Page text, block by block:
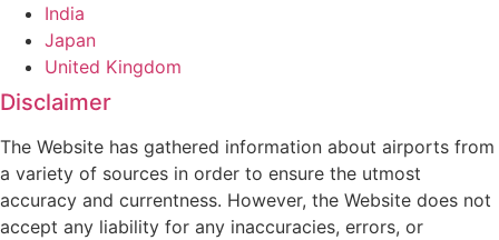
India
Japan
United Kingdom
Disclaimer
The Website has gathered information about airports from
a variety of sources in order to ensure the utmost
accuracy and currentness. However, the Website does not
accept any liability for any inaccuracies, errors, or